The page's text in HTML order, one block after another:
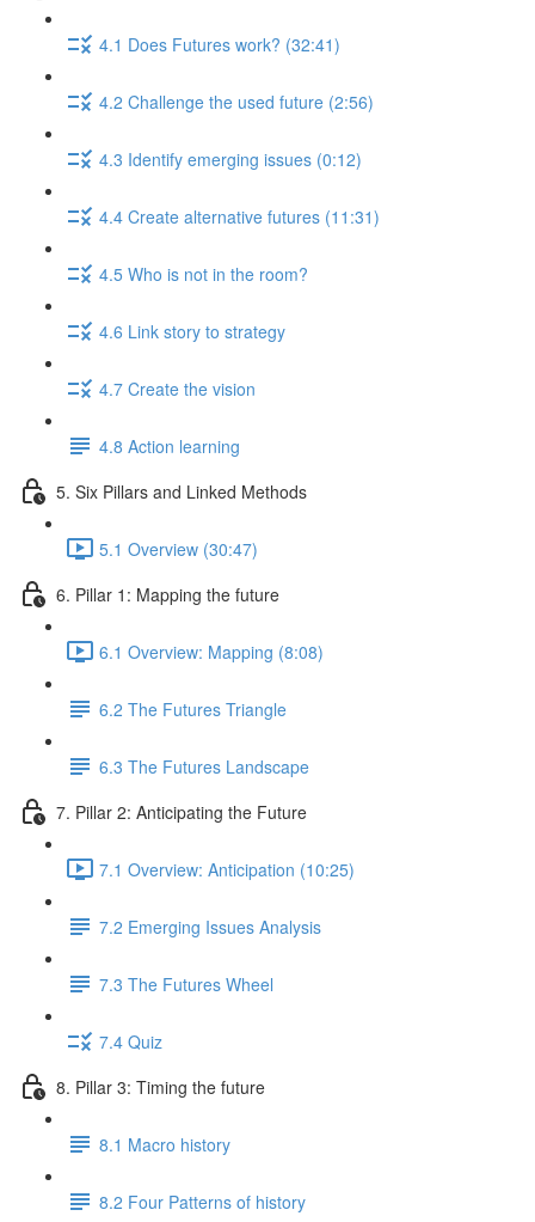
4.1 Does Futures work? (32:41)
4.2 Challenge the used future (2:56)
4.3 Identify emerging issues (0:12)
4.4 Create alternative futures (11:31)
4.5 Who is not in the room?
4.6 Link story to strategy
4.7 Create the vision
4.8 Action learning
5. Six Pillars and Linked Methods
5.1 Overview (30:47)
6. Pillar 1: Mapping the future
6.1 Overview: Mapping (8:08)
6.2 The Futures Triangle
6.3 The Futures Landscape
7. Pillar 2: Anticipating the Future
7.1 Overview: Anticipation (10:25)
7.2 Emerging Issues Analysis
7.3 The Futures Wheel
7.4 Quiz
8. Pillar 3: Timing the future
8.1 Macro history
8.2 Four Patterns of history